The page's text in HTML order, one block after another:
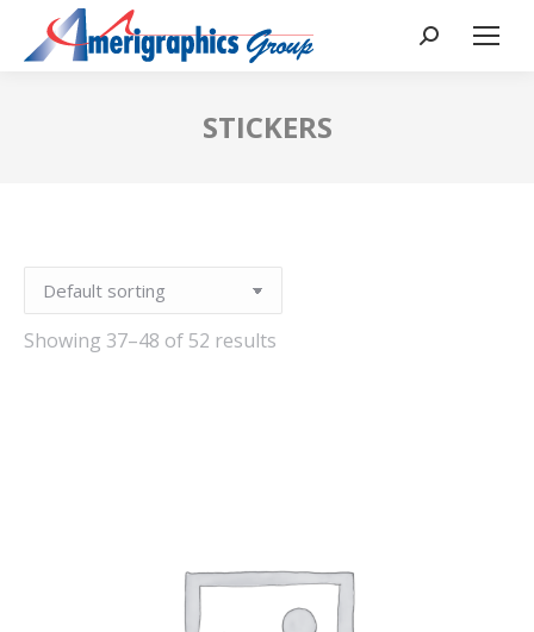
STICKERS
Showing 37–48 of 52 results